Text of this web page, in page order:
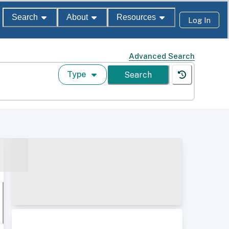
Search About Resources Log In
Advanced Search
Type Search